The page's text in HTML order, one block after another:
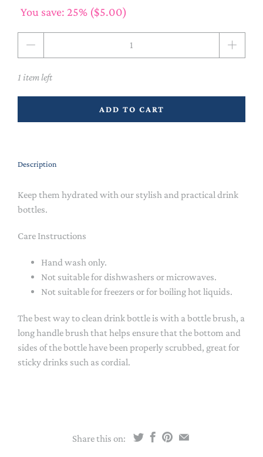
You save: 25% ($5.00)
1 item left
ADD TO CART
Description
Keep them hydrated with our stylish and practical drink
bottles.
Care Instructions
Hand wash only.
Not suitable for dishwashers or microwaves.
Not suitable for freezers or for boiling hot liquids.
The best way to clean drink bottle is with a bottle brush, a
long handle brush that helps ensure that the bottom and
sides of the bottle have been properly scrubbed, great for
sticky drinks such as cordial.
Share this on: